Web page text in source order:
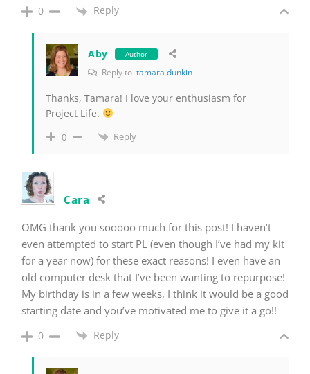
0 Reply
Aby Author
Reply to tamara dunkin
Thanks, Tamara! I love your enthusiasm for
Project Life.
0 Reply
Cara
OMG thank you sooooo much for this post! I haven’t
even attempted to start PL (even though I’ve had my kit
for a year now) for these exact reasons! I even have an
old computer desk that I’ve been wanting to repurpose!
My birthday is in a few weeks, I think it would be a good
starting date and you’ve motivated me to give it a go!!
0 Reply